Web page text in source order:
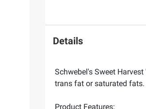
Details
Schwebel's Sweet
trans fat or saturated
Product Features: